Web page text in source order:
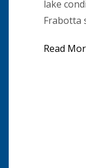
lake
Frabotta
Read